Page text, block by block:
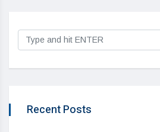
Recent Posts